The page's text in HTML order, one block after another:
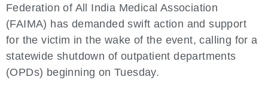
Federation of All India Medical Association
(FAIMA) has demanded swift action and support
for the victim in the wake of the event, calling for a
statewide shutdown of outpatient departments
(OPDs) beginning on Tuesday.